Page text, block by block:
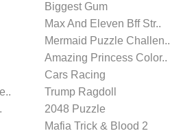
Biggest Gum
Max And Eleven Bff Str..
Mermaid Puzzle Challen..
Amazing Princess Color..
Cars Racing
Trump Ragdoll
2048 Puzzle
Mafia Trick & Blood 2